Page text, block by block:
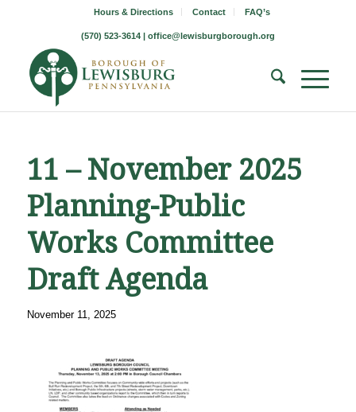
Hours & Directions Contact FAQ’s
(570) 523-3614 | office@lewisburgborough.org
11 – November 2025
Planning-Public
Works Committee
Draft Agenda
November 11, 2025